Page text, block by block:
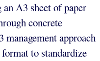
A3 sheet of paper
concrete
approach
to standardize